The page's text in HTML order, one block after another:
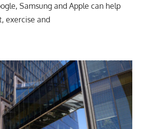
Samsung and Apple can help
exercise and